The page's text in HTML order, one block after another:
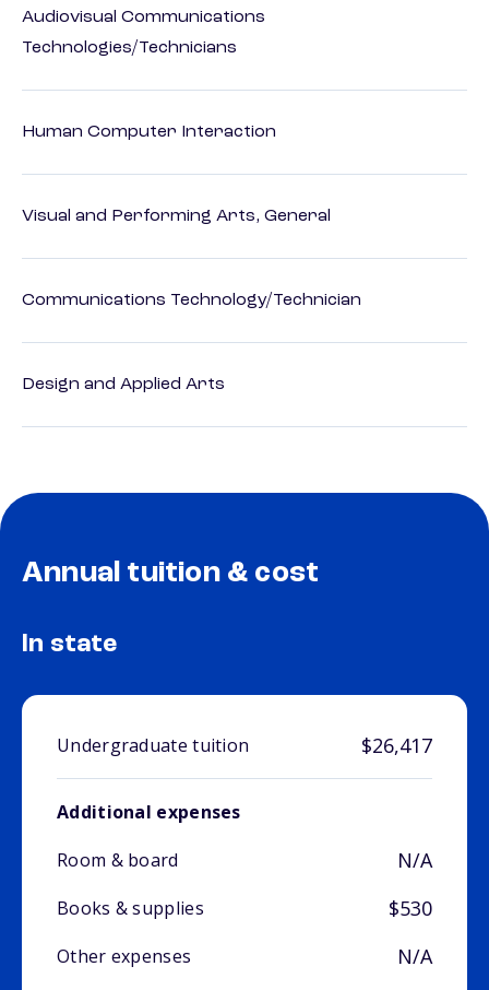
Audiovisual Communications
Technologies/Technicians
Human Computer Interaction
Visual and Performing Arts, General
Communications Technology/Technician
Design and Applied Arts
Annual tuition & cost
In state
Undergraduate tuition $26,417
Additional expenses
Room & board
N/A
Books & supplies $530
Other expenses N/A